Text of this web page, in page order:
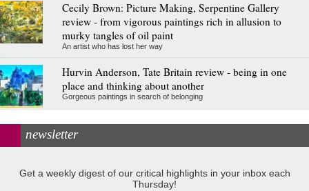
Cecily Brown: Picture Making, Serpentine Gallery
review - from vigorous paintings rich in allusion to
murky tangles of oil paint
An artist who has lost her way
Hurvin Anderson, Tate Britain review - being in one
place and thinking about another
Gorgeous paintings in search of belonging
newsletter
Get a weekly digest of our critical highlights in your inbox each
Thursday!